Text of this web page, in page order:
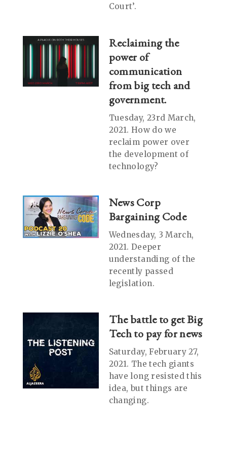
Court’.
Reclaiming the
power of
communication
from big tech and
government.
Tuesday, 23rd March,
2021. How do we
reclaim power over
the development of
technology?
News Corp
Bargaining Code
Wednesday, 3 March,
2021. Deeper
understanding of the
recently passed
legislation.
The battle to get Big
Tech to pay for news
Saturday, February 27,
2021. The tech giants
have long resisted this
idea, but things are
changing.